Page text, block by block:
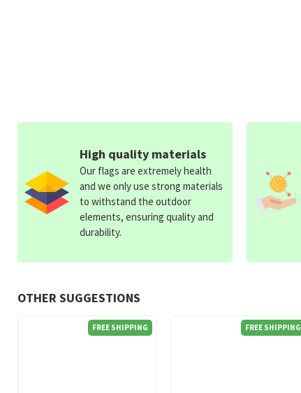
OTHER SUGGESTIONS
FREE SHIPPING FREE SHIPPING
High quality materials
Our flags are extremely health
and we only use strong materials
to withstand the outdoor
elements, ensuring quality and
durability.